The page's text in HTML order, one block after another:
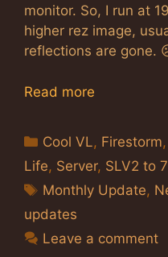
monitor. So, I run at
higher rez image,
reflections are gone.
Read more
Categories
Cool VL, Firestorm,
Life, Server, SLV2 to
Tags
Monthly Update,
updates
Leave a comment